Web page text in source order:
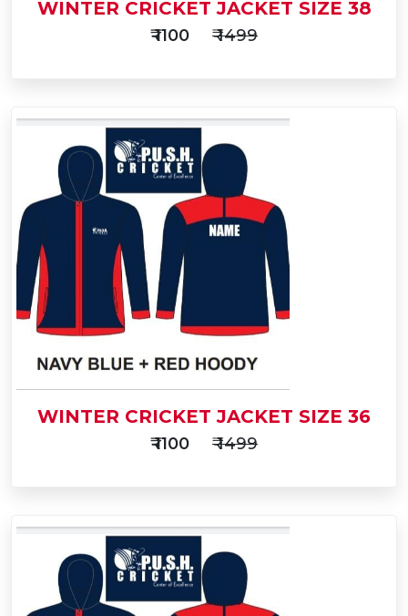
Cart
Buy Now
WINTER CRICKET JACKET SIZE 38
₹ 1100 ₹ 1499
WINTER CRICKET JACKET SIZE 36
₹ 1100 ₹ 1499